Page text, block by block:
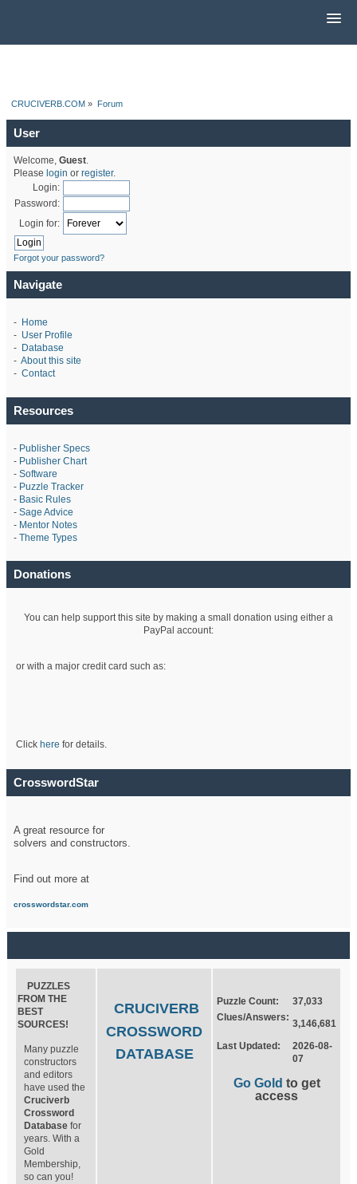
CRUCIVERB.COM » Forum
User
Welcome, Guest.
Please login or register.
Login:
Password:
Login for:
Forgot your password?
Navigate
- Home
- User Profile
- Database
- About this site
- Contact
Resources
- Publisher Specs
- Publisher Chart
- Software
- Puzzle Tracker
- Basic Rules
- Sage Advice
- Mentor Notes
- Theme Types
Donations
You can help support this site by making a small donation using either a
PayPal account:
or with a major credit card such as:
Click here for details.
CrosswordStar
A great resource for
solvers and constructors.
Find out more at
crosswordstar.com
PUZZLES
FROM THE
BEST
SOURCES!
Many puzzle
constructors
and editors
have used the
Cruciverb
Crossword
Database for
years. With a
Gold
Membership,
so can you!
CRUCIVERB
CROSSWORD
DATABASE
Puzzle Count:
37,033
Clues/Answers:
3,146,681
Last Updated:
2026-08-
07
Go Gold to get
access